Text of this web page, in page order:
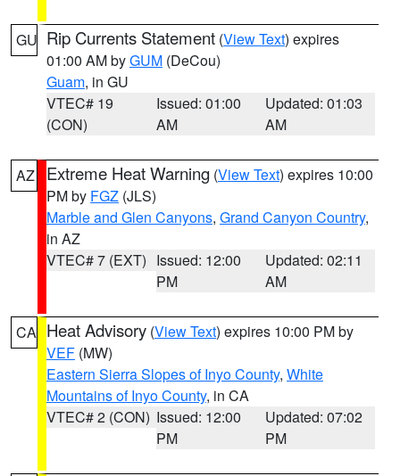
GU Rip Currents Statement (View Text) expires
01:00 AM byGUM (DeCou)
Guam, in GU
VTEC# 19
(CON)
Issued: 01:00
AM
Updated: 01:03
AM
AZ Extreme Heat Warning (View Text) expires 10:00
PM by FGZ (JLS)
Marble and Glen Canyons, Grand Canyon Country,
in AZ
VTEC# 7 (EXT) Issued: 12:00
PM
Updated: 02:11
AM
CA Heat Advisory (View Text) expires 10:00 PM by
VEF (MW)
Eastern Sierra Slopes of Inyo County, White
Mountains of Inyo County, in CA
VTEC# 2 (CON) Issued: 12:00
PM
Updated: 07:02
PM